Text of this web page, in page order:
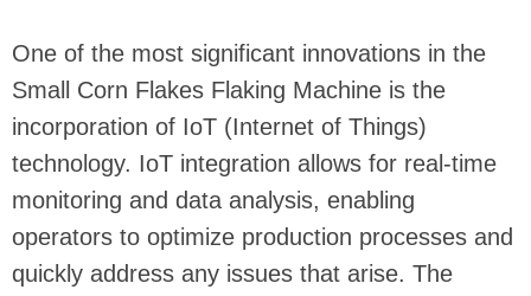
One of the most significant innovations in the
Small Corn Flakes Flaking Machine is the
incorporation of IoT (Internet of Things)
technology. IoT integration allows for real-time
monitoring and data analysis, enabling
operators to optimize production processes and
quickly address any issues that arise. The